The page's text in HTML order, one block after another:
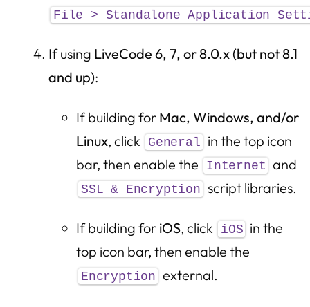
File > Standalone Application
If using LiveCode 6, 7, or 8.0.x (but not 8.1
and up):
If building for Mac, Windows, and/or
Linux, click General in the top icon
bar, then enable the
Internet and
SSL & Encryption script libraries.
If building for iOS, click iOS in the
top icon bar, then enable the
Encryption external.